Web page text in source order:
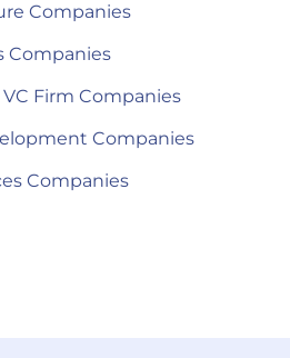
Companies
Companies
Firm Companies
Companies
Companies